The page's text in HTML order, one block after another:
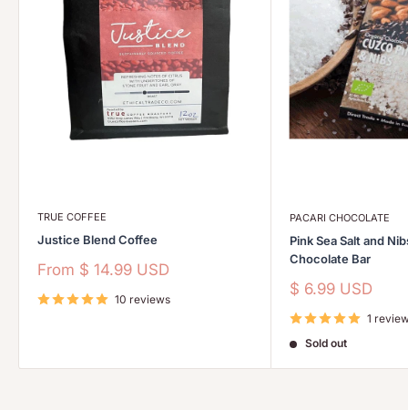
TRUE COFFEE
Justice Blend Coffee
Sale
From $ 14.99 USD
10 reviews
PACARI CHOCOLATE
Pink Sea Salt and
Chocolate Bar
Sale
$ 6.99 USD
1
Sold out